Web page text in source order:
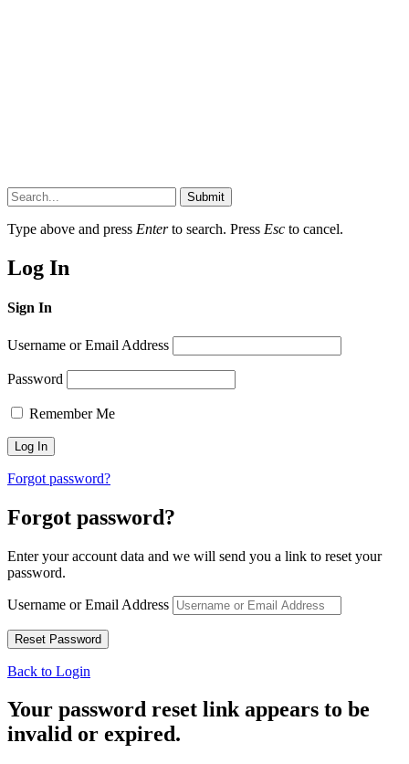
Submit
Type above and press Enterto search. Press Esc to cancel.
Log In
Sign In
Username or Email Address
Password
Remember Me
Forgot password?
Forgot password?
Enter your account data and we will send you a link to reset your
password.
Username or Email Address
Back to Login
Your password reset link appears to be
invalid or expired.